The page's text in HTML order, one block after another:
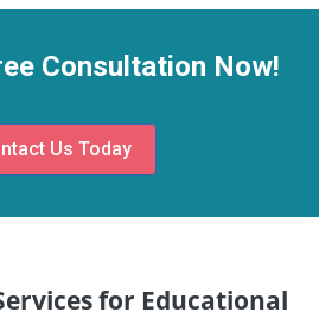
Consultation Now!
Us Today
for Educational